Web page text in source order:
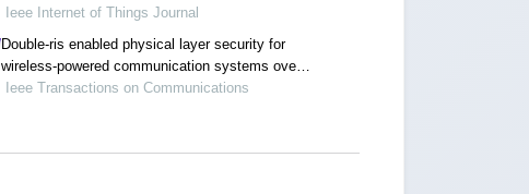
grant-free transmission
Ieee Internet of Things Journal
Double-ris enabled physical layer security for
wireless-powered communication systems over
rayleigh fading channels
Ieee Transactions on Communications